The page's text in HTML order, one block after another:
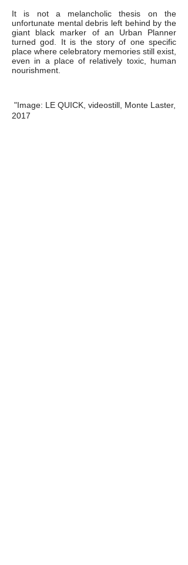
It is not a melancholic thesis on the
unfortunate mental debris left behind by the
giant black marker of an Urban Planner
turned god. It is the story of one specific
place where celebratory memories still exist,
even in a place of relatively toxic, human
nourishment.
"Image: LE QUICK, videostill, Monte Laster,
2017